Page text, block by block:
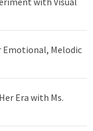
Emotional, Melodic
Era with Ms.